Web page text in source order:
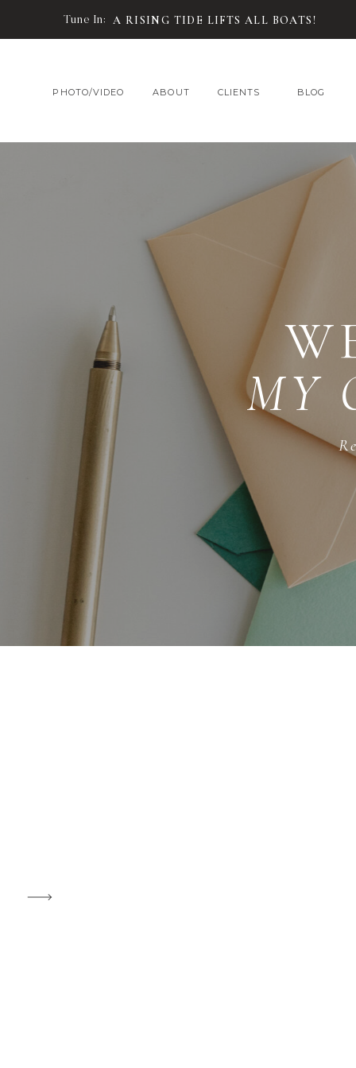
Tune In: A RISING TIDE LIFTS ALL BOATS!
CLIENTS
ABOUT BLOG
PHOTO/VIDEO
MY